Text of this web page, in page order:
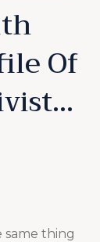
Of
same thing